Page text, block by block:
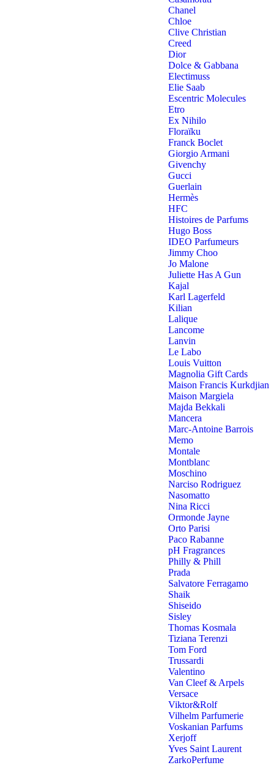
Chanel
Chloe
Clive Christian
Creed
Dior
Dolce & Gabbana
Electimuss
Elie Saab
Escentric Molecules
Etro
Ex Nihilo
Floraïku
Franck Boclet
Giorgio Armani
Givenchy
Gucci
Guerlain
Hermès
HFC
Histoires de Parfums
Hugo Boss
IDEO Parfumeurs
Jimmy Choo
Jo Malone
Juliette Has A Gun
Kajal
Karl Lagerfeld
Kilian
Lalique
Lancome
Lanvin
Le Labo
Louis Vuitton
Magnolia Gift Cards
Maison Francis Kurkdjian
Maison Margiela
Majda Bekkali
Mancera
Marc-Antoine Barrois
Memo
Montale
Montblanc
Moschino
Narciso Rodriguez
Nasomatto
Nina Ricci
Ormonde Jayne
Orto Parisi
Paco Rabanne
pH Fragrances
Philly & Phill
Prada
Salvatore Ferragamo
Shaik
Shiseido
Sisley
Thomas Kosmala
Tiziana Terenzi
Tom Ford
Trussardi
Valentino
Van Cleef & Arpels
Versace
Viktor&Rolf
Vilhelm Parfumerie
Voskanian Parfums
Xerjoff
Yves Saint Laurent
ZarkoPerfume